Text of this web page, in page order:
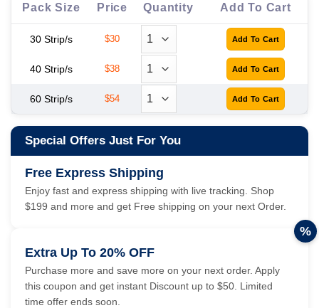
Pack Size Price Quantity Add To Cart
30 Strip/s $30
40 Strip/s $38
60 Strip/s $54
Special Offers Just For You
Free Express Shipping
Enjoy fast and express shipping with live tracking. Shop
$199 and more and get Free shipping on your next Order.
Extra Up To 20% OFF
Purchase more and save more on your next order. Apply
this coupon and get instant Discount up to $50. Limited
time offer ends soon.
%